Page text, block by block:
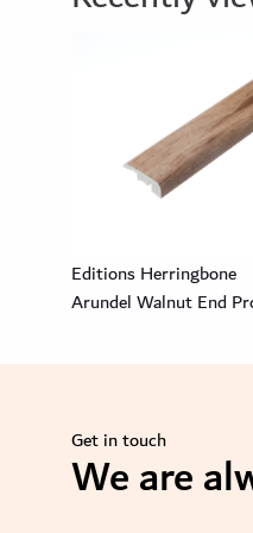
Editions Herringbone
Arundel Walnut End
Get in touch
We are